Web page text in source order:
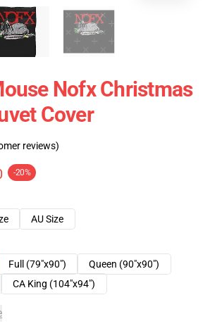
Nofx Christmas
Cover
reviews)
-20%
AU Size
Full (79"x90")
Queen (90"x90")
CA King (104"x94")